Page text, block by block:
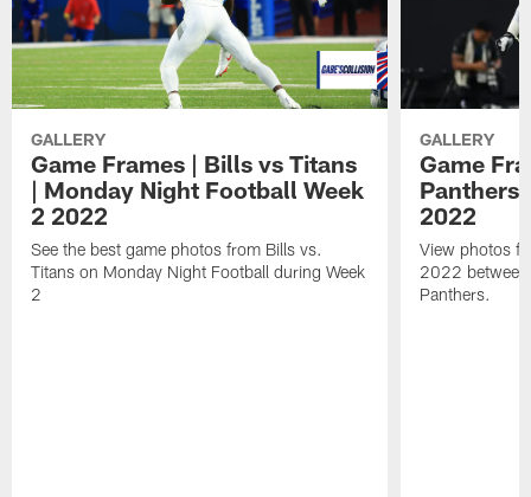
GALLERY
Game Frames | Bills vs Titans
| Monday Night Football Week
2 2022
See the best game photos from Bills vs.
Titans on Monday Night Football during Week
2
GALLERY
Game
Panthers
2022
View photos
2022 between
Panthers.